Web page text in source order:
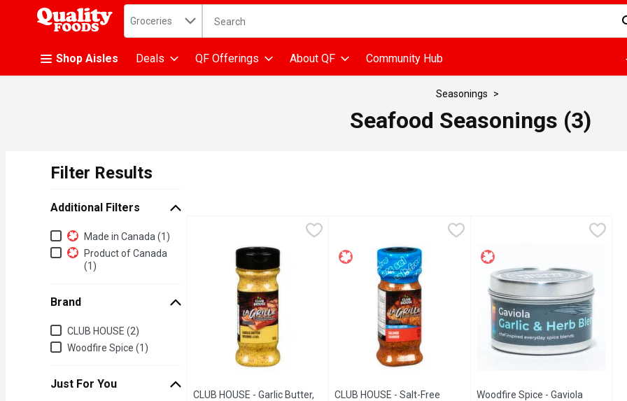
.
Search in
Groceries The following text field is used to search for items. Type your search term to find
Shop Aisles Deals QF Offerings About QF Community Hub
Seasonings
Seafood Seasonings (3)
Filter Results
Additional Filters
Additional Filters
Made in Canada (1)
Product of Canada
(1)
Brand
BrandCLUB HOUSE (2)
Woodfire Spice (1)
Just For You
CLUB HOUSE - Garlic Butter,
CLUB HOUSE - Salt-Free
Woodfire Spice - Gaviola